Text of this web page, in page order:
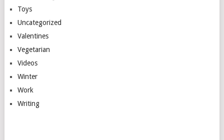
Toys
Uncategorized
Valentines
Vegetarian
Videos
Winter
Work
Writing